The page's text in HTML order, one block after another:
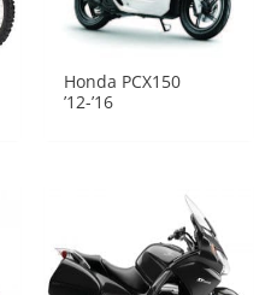
Honda PCX150
’12-’16